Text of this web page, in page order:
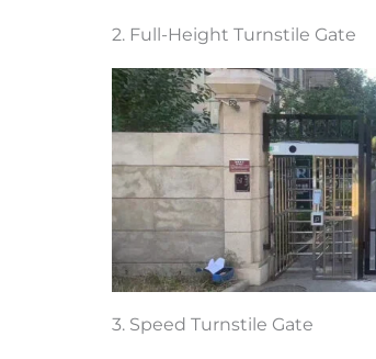
2. Full-Height Turnstile Gate
3. Speed Turnstile Gate